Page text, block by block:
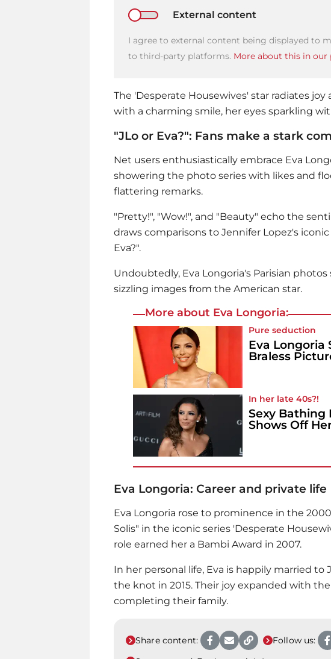
External content
I agree to external content being displayed to
to third-party platforms. More about this in our
The 'Desperate Housewives' star radiates
with a charming smile, her eyes sparkling
"JLo or Eva?": Fans make a stark
Net users enthusiastically embrace Eva
showering the photo series with likes and
flattering remarks.
"Pretty!", "Wow!", and "Beauty" echo the
draws comparisons to Jennifer Lopez's
Eva?".
Undoubtedly, Eva Longoria's Parisian
sizzling images from the American star.
More about Eva Longoria:
Pure seduction
Eva Longoria
Braless
In her late 40s?!
Sexy Bathing
Shows Off
Eva Longoria: Career and private life
Eva Longoria rose to prominence in the
Solis" in the iconic series 'Desperate
role earned her a Bambi Award in 2007.
In her personal life, Eva is happily married
the knot in 2015. Their joy expanded with
completing their family.
Share content: Follow us: